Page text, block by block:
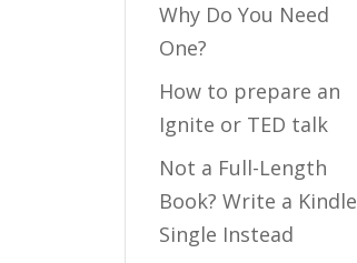
Why Do You Need
One?
How to prepare an
Ignite or TED talk
Not a Full-Length
Book? Write a Kindle
Single Instead